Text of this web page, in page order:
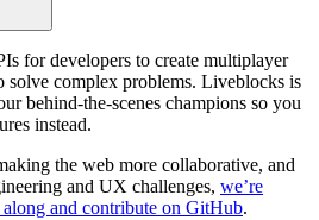
for developers to create multiplayer
solve complex problems. Liveblocks is
behind-the-scenes champions so you
instead.
the web more collaborative, and
and UX challenges, we’re
and contribute on GitHub.